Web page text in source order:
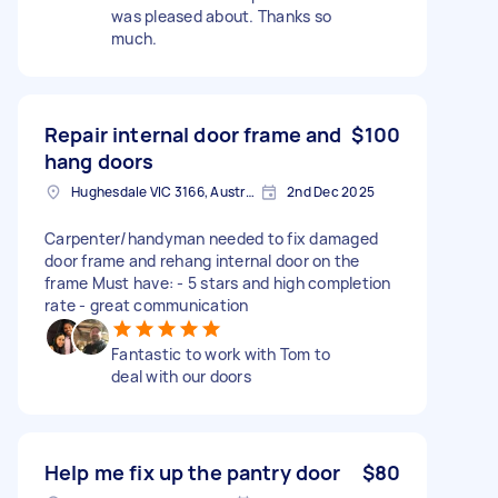
was pleased about. Thanks so
much.
Repair internal door frame and
hang doors
$100
Hughesdale VIC 3166, Australia 2nd Dec 2025
Carpenter/handyman needed to fix damaged
door frame and rehang internal door on the
frame Must have: - 5 stars and high completion
rate - great communication
Fantastic to work with Tom to
deal with our doors
Help me fix up the pantry door $80